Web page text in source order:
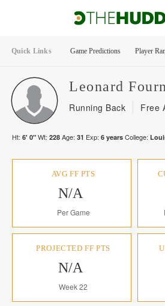
Quick Links Game Predictions Player
Leonard
Running Back Free
Ht: 6' 0" Wt: 228 Age: 31 Exp: 6 years College:
AVG FF PTS
N/A
Per Game
PROJECTED FF PTS
N/A
Week 22